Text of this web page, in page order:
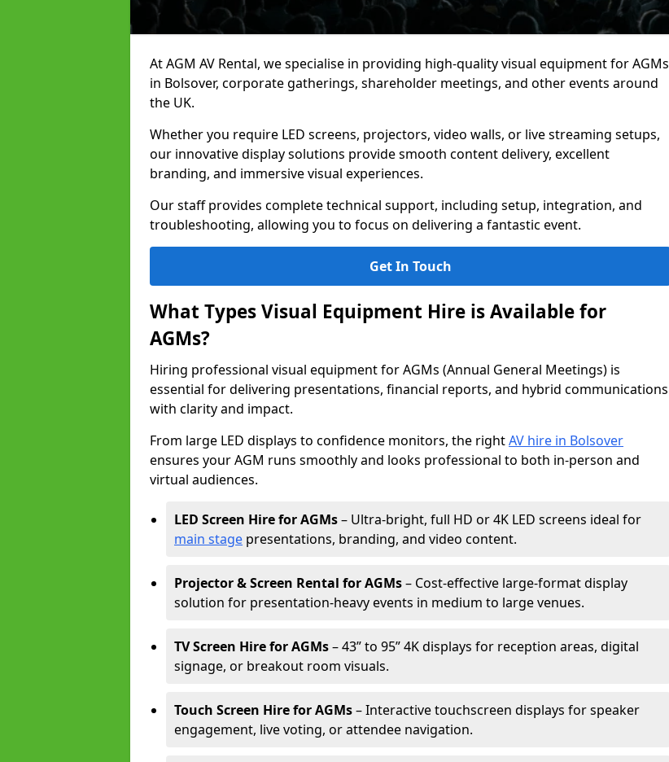
At AGM AV Rental, we specialise in providing high-quality visual equipment for AGMs
in Bolsover, corporate gatherings, shareholder meetings, and other events around
the UK.
Whether you require LED screens, projectors, video walls, or live streaming setups,
our innovative display solutions provide smooth content delivery, excellent
branding, and immersive visual experiences.
Our staff provides complete technical support, including setup, integration, and
troubleshooting, allowing you to focus on delivering a fantastic event.
Get In Touch
What Types Visual Equipment Hire is Available for
AGMs?
Hiring professional visual equipment for AGMs (Annual General Meetings) is
essential for delivering presentations, financial reports, and hybrid communications
with clarity and impact.
From large LED displays to confidence monitors, the rightAV hire in Bolsover
ensures your AGM runs smoothly and looks professional to both in-person and
virtual audiences.
LED Screen Hire for AGMs– Ultra-bright, full HD or 4K LED screens ideal for
main stage presentations, branding, and video content.
Projector & Screen Rental for AGMs– Cost-effective large-format display
solution for presentation-heavy events in medium to large venues.
TV Screen Hire for AGMs– 43” to 95” 4K displays for reception areas, digital
signage, or breakout room visuals.
Touch Screen Hire for AGMs– Interactive touchscreen displays for speaker
engagement, live voting, or attendee navigation.